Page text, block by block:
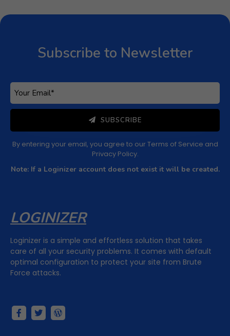
Subscribe to Newsletter
SUBSCRIBE
By entering your email, you agree to ourTerms of Service and
Privacy Policy.
Note: If a Loginizer account does not exist it will be created.
LOGINIZER
Loginizer is a simple and effortless solution that takes
care of all your security problems. It comes with default
optimal configuration to protect your site from Brute
Force attacks.